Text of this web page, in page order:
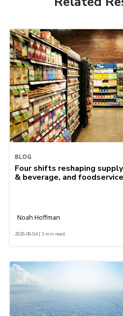
BLOG
Four shifts reshaping
& beverage, and foodservice
Noah Hoffman
2026-08-04 | 5 min read